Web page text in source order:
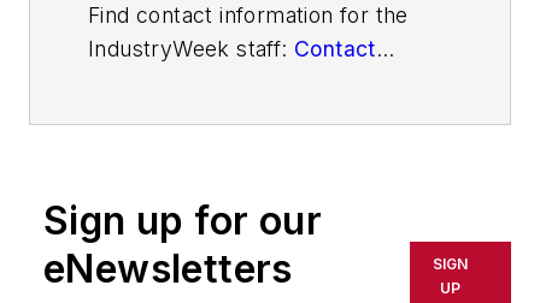
Find contact information for the
IndustryWeek staff: Contact
Sign up for our
eNewsletters
SIGN
UP